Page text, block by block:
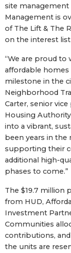
site management
Management is
of The Lift & The
on the interest
“We are proud to
affordable homes
milestone in the
Neighborhood
Carter, senior
Housing
into a vibrant,
been years in the
supporting their
additional high-
phases to come.”
The $19.7 million
from HUD,
Investment
Communities
contributions,
the units are